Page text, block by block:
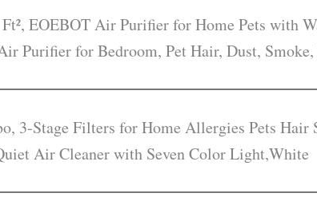
EOEBOT Air Purifier for Home Pets with
Purifier for Bedroom, Pet Hair, Dust,
3-Stage Filters for Home Allergies Pets Hair
Air Cleaner with Seven Color Light,White